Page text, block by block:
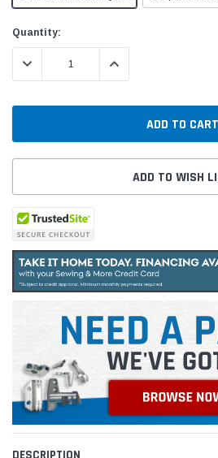
Current
Stock:
Quantity:
DECREASE QUANTITY:INCREASE QUANTITY:
ADD TO WISH
DESCRIPTION